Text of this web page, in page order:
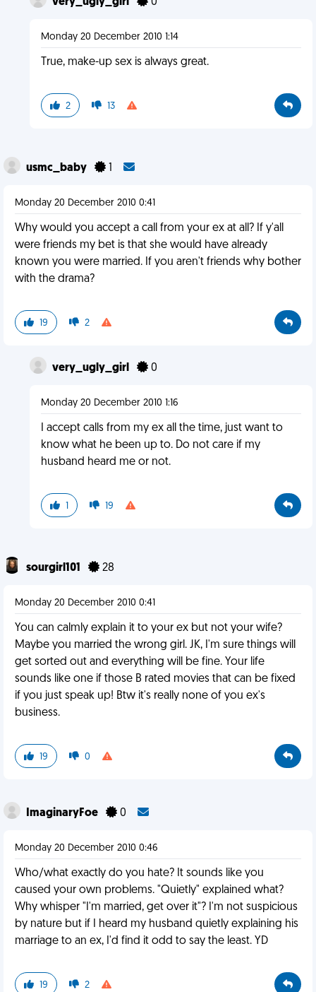
Monday 20 December 2010 1:14
True, make-up sex is always great.
2 13
usmc_baby
Monday 20 December 2010 0:41
Why would you accept a call from your ex at all? If y'all
were friends my bet is that she would have already
known you were married. If you aren't friends why bother
with the drama?
19 2
very_ugly_girl 0
Monday 20 December 2010 1:16
I accept calls from my ex all the time, just want to
know what he been up to. Do not care if my
husband heard me or not.
1 19
sourgirl101 28
Monday 20 December 2010 0:41
You can calmly explain it to your ex but not your wife?
Maybe you married the wrong girl. JK, I'm sure things will
get sorted out and everything will be fine. Your life
sounds like one if those B rated movies that can be fixed
if you just speak up! Btw it's really none of you ex's
business.
19 0
ImaginaryFoe 0
Monday 20 December 2010 0:46
Who/what exactly do you hate? It sounds like you
caused your own problems. "Quietly" explained what?
Why whisper "I'm married, get over it"? I'm not suspicious
by nature but if I heard my husband quietly explaining his
marriage to an ex, I'd find it odd to say the least. YD
19 2